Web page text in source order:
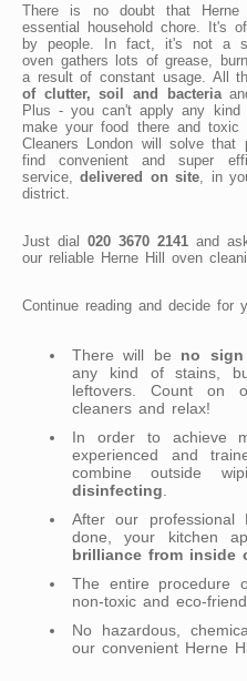
There is no doubt that
essential household chore. It's
by people. In fact, it's not a
oven gathers lots of grease,
a result of constant usage. All
of clutter, soil and bacteria
Plus - you can't apply any kind
make your food there and
Cleaners London will solve that
find convenient and super
service,delivered on site , in
district.
Just dial020 3670 2141 and
our reliable Herne Hill oven
Continue reading and decide for
There will be no sign
any kind of stains,
leftovers. Count on
cleaners and relax!
In order to achieve
experienced and
combine outside
disinfecting
After our professional
done, your kitchen
brilliance from inside
The entire procedure
non-toxic and eco-
No hazardous,
our convenient Herne